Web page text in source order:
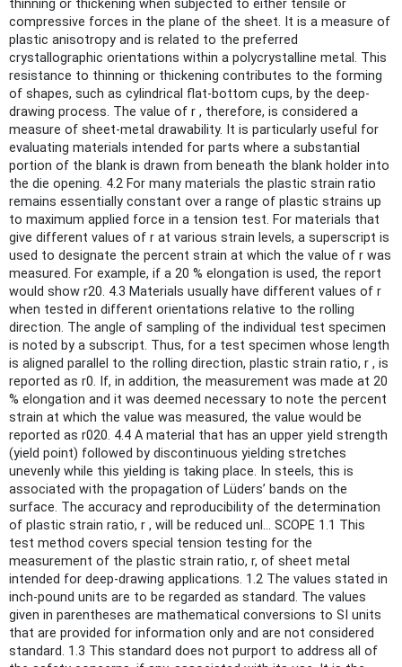
thinning or thickening when subjected to either tensile or
compressive forces in the plane of the sheet. It is a measure of
plastic anisotropy and is related to the preferred
crystallographic orientations within a polycrystalline metal. This
resistance to thinning or thickening contributes to the forming
of shapes, such as cylindrical flat-bottom cups, by the deep-
drawing process. The value of r , therefore, is considered a
measure of sheet-metal drawability. It is particularly useful for
evaluating materials intended for parts where a substantial
portion of the blank is drawn from beneath the blank holder into
the die opening. 4.2 For many materials the plastic strain ratio
remains essentially constant over a range of plastic strains up
to maximum applied force in a tension test. For materials that
give different values of r at various strain levels, a superscript is
used to designate the percent strain at which the value of r was
measured. For example, if a 20 % elongation is used, the report
would show r20. 4.3 Materials usually have different values of r
when tested in different orientations relative to the rolling
direction. The angle of sampling of the individual test specimen
is noted by a subscript. Thus, for a test specimen whose length
is aligned parallel to the rolling direction, plastic strain ratio, r , is
reported as r0. If, in addition, the measurement was made at 20
% elongation and it was deemed necessary to note the percent
strain at which the value was measured, the value would be
reported as r020. 4.4 A material that has an upper yield strength
(yield point) followed by discontinuous yielding stretches
unevenly while this yielding is taking place. In steels, this is
associated with the propagation of Lüders’ bands on the
surface. The accuracy and reproducibility of the determination
of plastic strain ratio, r , will be reduced unl... SCOPE 1.1 This
test method covers special tension testing for the
measurement of the plastic strain ratio, r, of sheet metal
intended for deep-drawing applications. 1.2 The values stated in
inch-pound units are to be regarded as standard. The values
given in parentheses are mathematical conversions to SI units
that are provided for information only and are not considered
standard. 1.3 This standard does not purport to address all of